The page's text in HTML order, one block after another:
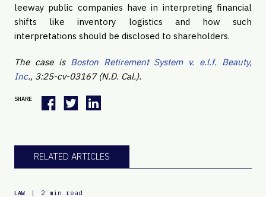
leeway public companies have in interpreting financial
shifts like inventory logistics and how such
interpretations should be disclosed to shareholders.
The case is Boston Retirement System v. e.l.f. Beauty,
Inc., 3:25-cv-03167 (N.D. Cal.).
SHARE
RELATED ARTICLES
LAW | 2 min read